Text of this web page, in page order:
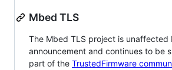
Mbed TLS
The Mbed TLS project is unaffected
announcement and continues to be
part of the TrustedFirmware